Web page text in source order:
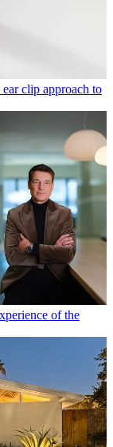
clip approach to
of the